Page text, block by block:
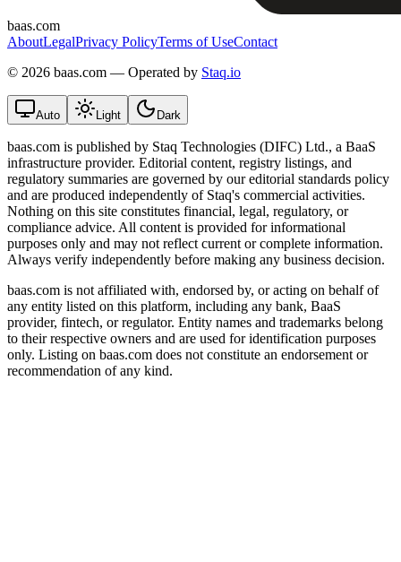
baas.com
AboutLegalPrivacy PolicyTerms of UseContact
© 2026 baas.com — Operated by Staq.io
Auto Light Dark
baas.com is published by Staq Technologies (DIFC) Ltd., a BaaS
infrastructure provider. Editorial content, registry listings, and
regulatory summaries are governed by our editorial standards policy
and are produced independently of Staq's commercial activities.
Nothing on this site constitutes financial, legal, regulatory, or
compliance advice. All content is provided for informational
purposes only and may not reflect current or complete information.
Always verify independently before making any business decision.
baas.com is not affiliated with, endorsed by, or acting on behalf of
any entity listed on this platform, including any bank, BaaS
provider, fintech, or regulator. Entity names and trademarks belong
to their respective owners and are used for identification purposes
only. Listing on baas.com does not constitute an endorsement or
recommendation of any kind.